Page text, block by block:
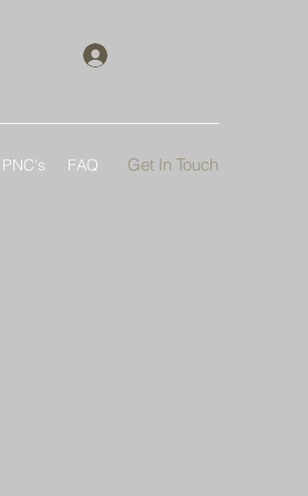
PNC's FAQ Get In Touch